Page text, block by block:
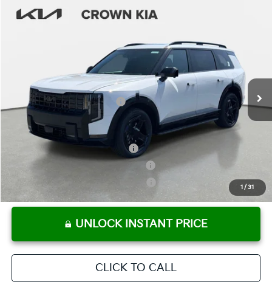
1 / 31
2027Kia Telluride HybridX-Line SX
5XYPDESA1VG018854Stock: 837491Model: JAH4485
Ext. Int.
Pre-Delivery Service Fee
+ $1,195
Electronic Titling Fee
+ $498
Your Purchase Price $57,144
Conditional Incentives:
Kia US Owner Loyalty Program
-$500
UNLOCK INSTANT PRICE
CLICK TO CALL
Compare Vehicle